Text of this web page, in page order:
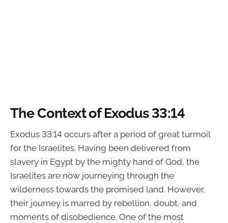
The Context of Exodus 33:14
Exodus 33:14 occurs after a period of great turmoil
for the Israelites. Having been delivered from
slavery in Egypt by the mighty hand of God, the
Israelites are now journeying through the
wilderness towards the promised land. However,
their journey is marred by rebellion, doubt, and
moments of disobedience. One of the most